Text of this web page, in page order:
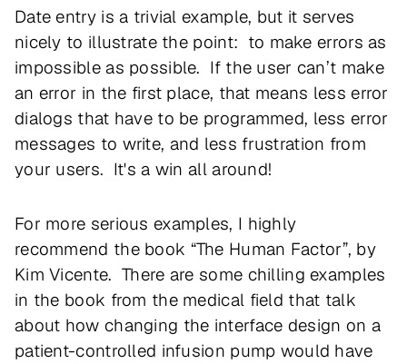
Date entry is a trivial example, but it serves
nicely to illustrate the point: to make errors as
impossible as possible. If the user can’t make
an error in the first place, that means less error
dialogs that have to be programmed, less error
messages to write, and less frustration from
your users. It's a win all around!
For more serious examples, I highly
recommend the book “The Human Factor”, by
Kim Vicente. There are some chilling examples
in the book from the medical field that talk
about how changing the interface design on a
patient-controlled infusion pump would have